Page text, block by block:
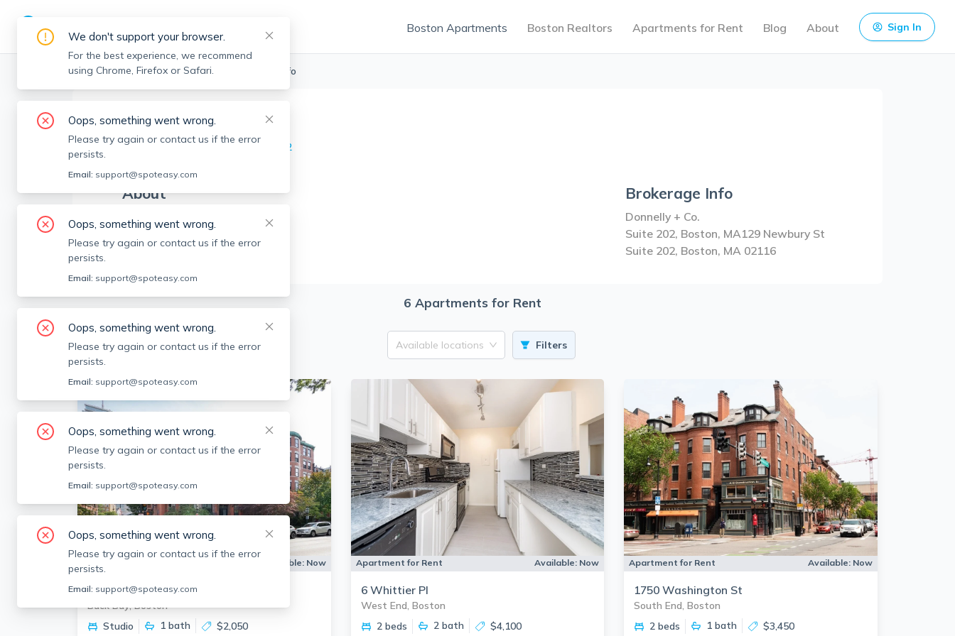
Boston Apartments Boston Realtors Apartments for Rent Blog About Sign In
Boston Realtors > Erin Loughran Agent Info
EL
Erin Loughran
Member sinceAug 2022
About
No Information.
Brokerage Info
Donnelly + Co.
Suite 202, Boston, MA129 Newbury St
Suite 202, Boston, MA 02116
6 Apartments for Rent
Available locations Filters
Apartment for Rent Available: Now
290 Commonwealth Ave
Back Bay, Boston
Studio
1 bath $2,050
Apartment for Rent Available: Now
6 Whittier Pl
West End, Boston
2 beds
2 bath $4,100
Apartment for Rent Available: Now
1750 Washington St
South End, Boston
2 beds
1 bath $3,450
We don't support your browser.
For the best experience, we recommend
using Chrome, Firefox or Safari.
Oops, something went wrong.
Please try again or contact us if the error
persists.
Email: support@spoteasy.com
Oops, something went wrong.
Please try again or contact us if the error
persists.
Email: support@spoteasy.com
Oops, something went wrong.
Please try again or contact us if the error
persists.
Email: support@spoteasy.com
Oops, something went wrong.
Please try again or contact us if the error
persists.
Email: support@spoteasy.com
Oops, something went wrong.
Please try again or contact us if the error
persists.
Email: support@spoteasy.com